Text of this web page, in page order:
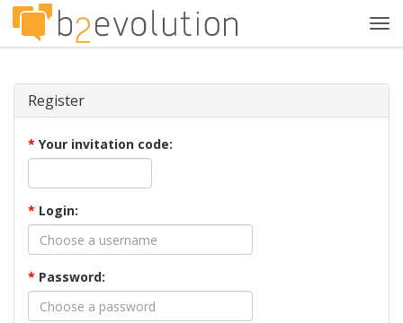
Register
* Your invitation code:
* Login:
* Password: